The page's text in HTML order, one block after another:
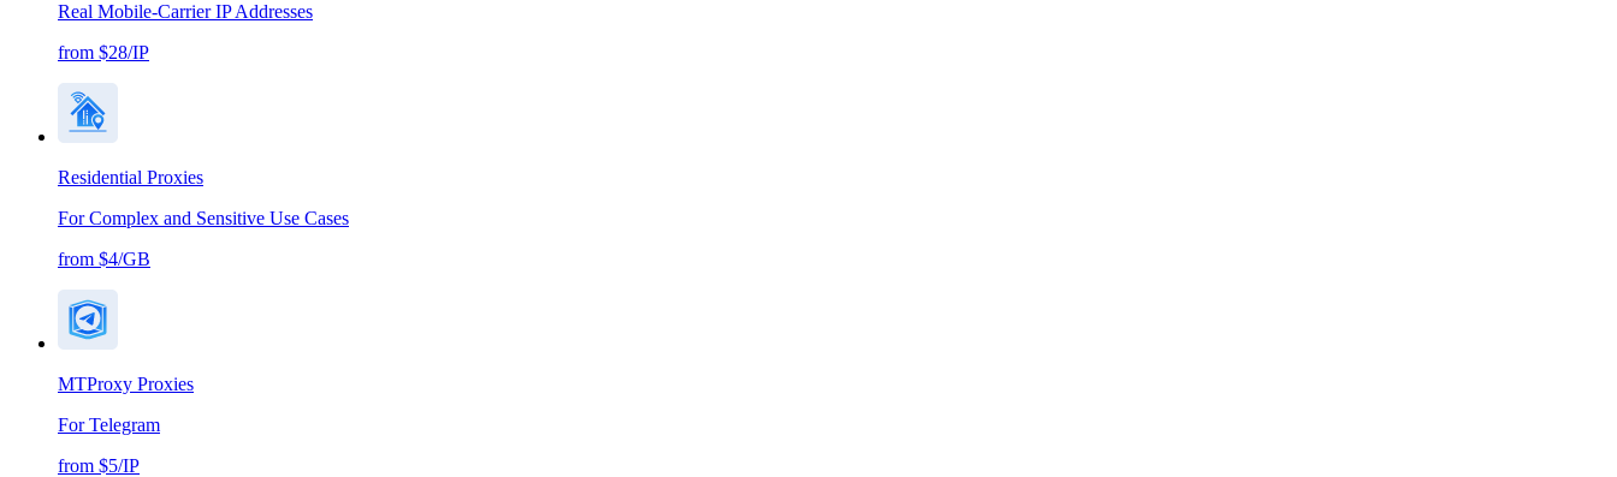
Real Mobile-Carrier IP Addresses
from $28/IP
Residential Proxies
For Complex and Sensitive Use Cases
from $4/GB
MTProxy Proxies
For Telegram
from $5/IP